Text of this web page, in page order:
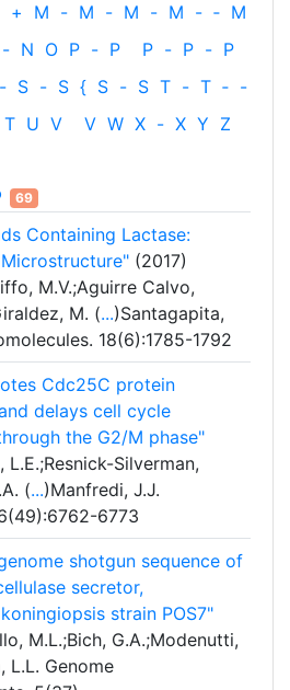
+ M - M - M - M - ‐ M
- N O P - P P - P - P
- S - S { S - S T - T ‐ -
T U V V W X - X Y Z
69
Containing Lactase:
(2017)
M.V.;Aguirre Calvo,
M. (...)Santagapita,
18(6):1785-1792
Cdc25C protein
delays cell cycle
the G2/M phase"
L.E.;Resnick-Silverman,
(...)Manfredi, J.J.
6773
shotgun sequence of
secretor,
strain POS7"
M.L.;Bich, G.A.;Modenutti,
L.L. Genome